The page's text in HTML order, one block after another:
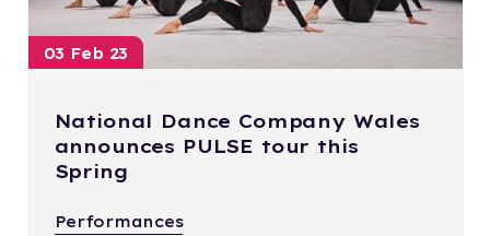
03 Feb 23
National Dance Company Wales
announces PULSE tour this
Spring
Performances